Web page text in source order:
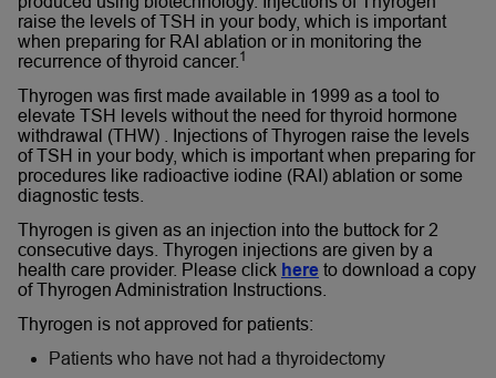
raise the levels of TSH in your body, which is important
when preparing for RAI ablation or in monitoring the
recurrence of thyroid cancer. 1
Thyrogen was first made available in 1999 as a tool to
elevate TSH levels without the need for thyroid hormone
withdrawal (THW) . Injections of Thyrogen raise the levels
of TSH in your body, which is important when preparing for
procedures like radioactive iodine (RAI) ablation or some
diagnostic tests.
Thyrogen is given as an injection into the buttock for 2
consecutive days. Thyrogen injections are given by a
health care provider. Please click here to download a copy
of Thyrogen Administration Instructions.
Thyrogen is not approved for patients:
Patients who have not had a thyroidectomy